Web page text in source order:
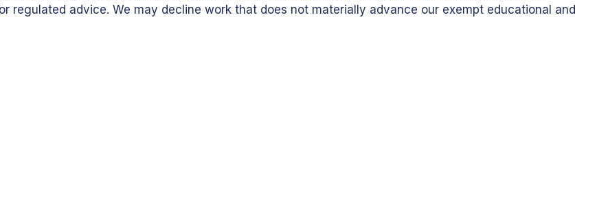
regulated advice. We may decline work that does not materially advance our exempt educational and